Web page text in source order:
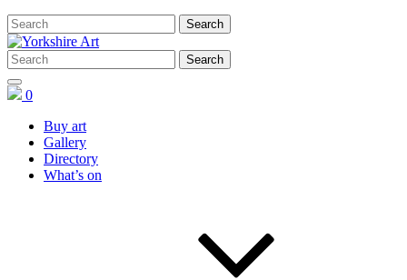
0
Buy art
Gallery
Directory
What’s on